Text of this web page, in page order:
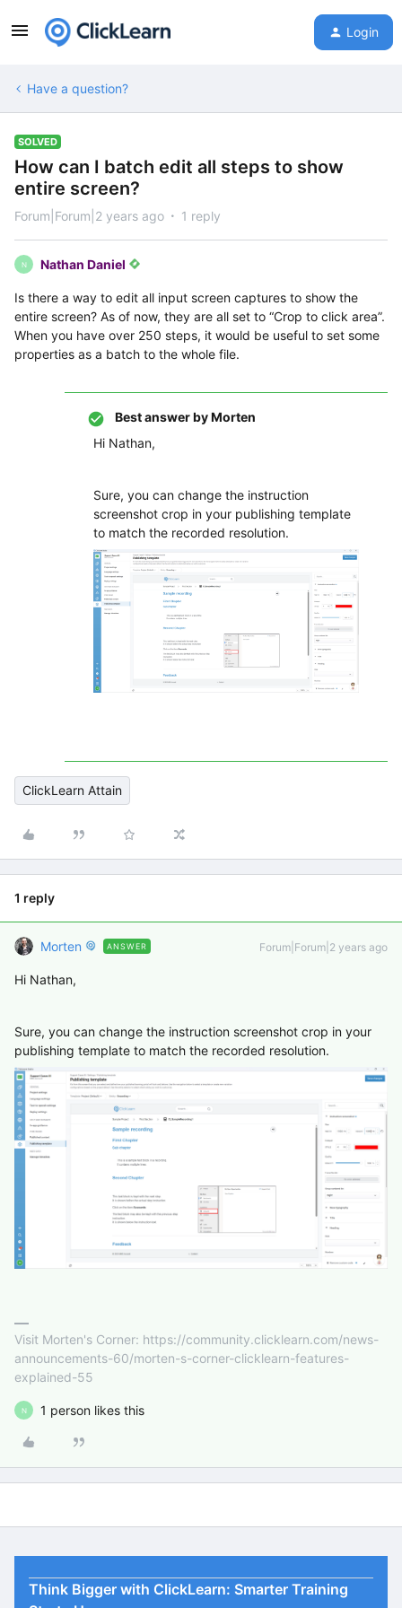
Login
Have a question?
SOLVED
How can I batch edit all steps to show
entire screen?
Forum|Forum|2 years ago 1 reply
N Nathan Daniel
Is there a way to edit all input screen captures to show the
entire screen? As of now, they are all set to “Crop to click area”.
When you have over 250 steps, it would be useful to set some
properties as a batch to the whole file.
Best answer byMorten
Hi Nathan,
Sure, you can change the instruction
screenshot crop in your publishing template
to match the recorded resolution.
ClickLearn Attain
1 reply
Morten ANSWER Forum|Forum|2 years ago
Hi Nathan,
Sure, you can change the instruction screenshot crop in your
publishing template to match the recorded resolution.
Visit Morten's Corner: https://community.clicklearn.com/news-
announcements-60/morten-s-corner-clicklearn-features-
explained-55
N 1 person likes this
Think Bigger with ClickLearn: Smarter Training